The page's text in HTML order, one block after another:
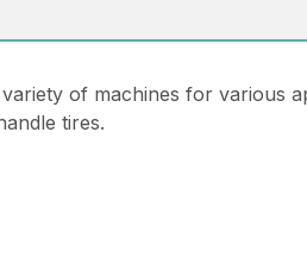
of machines for various
tires.